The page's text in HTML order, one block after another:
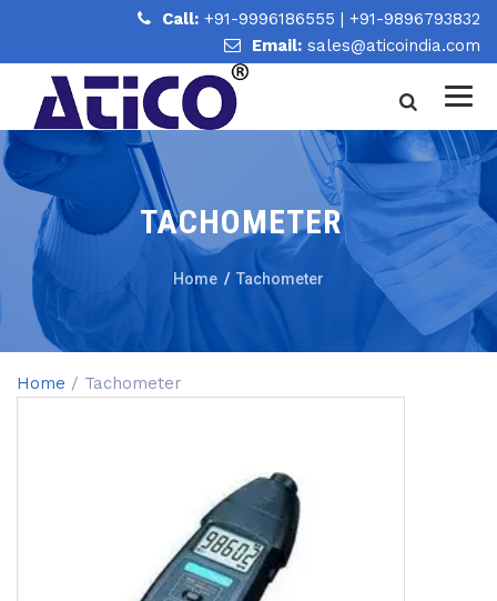
Call: +91-9996186555 | +91-9896793832
Email: sales@aticoindia.com
TACHOMETER
Home / Tachometer
Home / Tachometer